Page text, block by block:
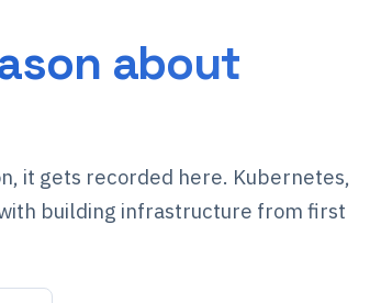
about
it gets recorded here. Kubernetes,
with building infrastructure from first